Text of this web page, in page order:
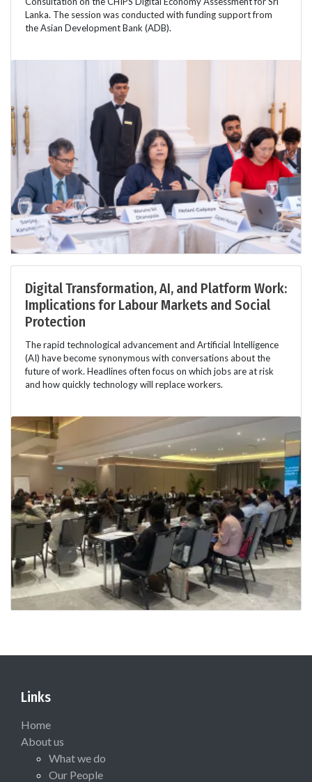
Lanka. The session was conducted with funding support from
the Asian Development Bank (ADB).
Digital Transformation, AI, and Platform Work:
Implications for Labour Markets and Social
Protection
The rapid technological advancement and Artificial Intelligence
(AI) have become synonymous with conversations about the
future of work. Headlines often focus on which jobs are at risk
and how quickly technology will replace workers.
Links
Home
About us
What we do
Our People